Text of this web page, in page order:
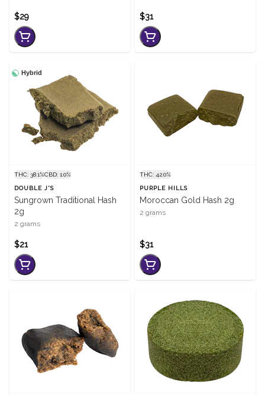
$29 $31
Hybrid
THC: 38.1%CBD: 1.0%
DOUBLE J'S
Sungrown Traditional Hash
2g
2 grams
$21
THC: 42.0%
PURPLE HILLS
Moroccan Gold Hash 2g
2 grams
$31